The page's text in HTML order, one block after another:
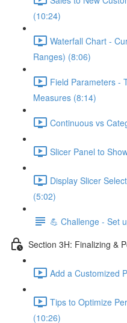
(10:24)
Waterfall Chart -
Ranges) (8:06)
Field Parameters -
Measures (8:14)
Continuous vs
Slicer Panel to
Display Slicer
(5:02)
💪 Challenge - Set
Section 3H: Finalizing &
Add a Customized
Tips to Optimize
(10:26)